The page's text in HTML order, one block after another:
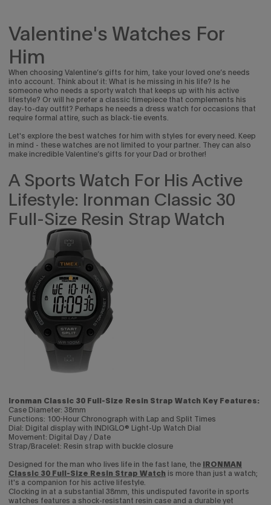
Valentine's Watches For
Him
When choosing Valentine’s gifts for him, take your loved one’s needs
into account. Think about it: What is he missing in his life? Is he
someone who needs a sporty watch that keeps up with his active
lifestyle? Or will he prefer a classic timepiece that complements his
day-to-day outfit? Perhaps he needs a dress watch for occasions that
require formal attire, such as black-tie events.
Let's explore the best watches for him with styles for every need. Keep
in mind - these watches are not limited to your partner. They can also
make incredible Valentine’s gifts for your Dad or brother!
A Sports Watch For His Active
Lifestyle: Ironman Classic 30
Full-Size Resin Strap Watch
Ironman Classic 30 Full-Size Resin Strap Watch Key Features:
Case Diameter: 38mm
Functions: 100-Hour Chronograph with Lap and Split Times
Dial: Digital display with INDIGLO® Light-Up Watch Dial
Movement: Digital Day / Date
Strap/Bracelet: Resin strap with buckle closure
Designed for the man who lives life in the fast lane, the IRONMAN
Classic 30 Full-Size Resin Strap Watch is more than just a watch;
it's a companion for his active lifestyle.
Clocking in at a substantial 38mm, this undisputed favorite in sports
watches features a shock-resistant resin case and a durable yet